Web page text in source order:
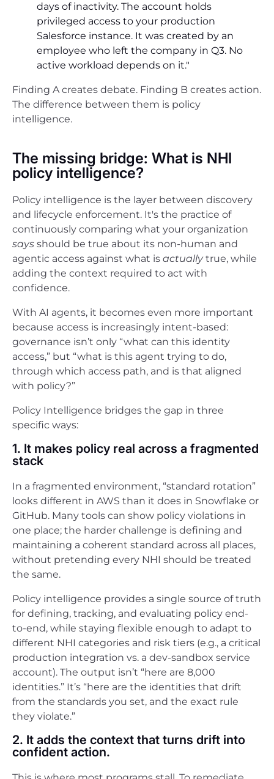
days of inactivity. The account holds
privileged access to your production
Salesforce instance. It was created by an
employee who left the company in Q3. No
active workload depends on it."
Finding A creates debate. Finding B creates action.
The difference between them is policy
intelligence.
The missing bridge: What is NHI
policy intelligence?
Policy intelligence is the layer between discovery
and lifecycle enforcement. It's the practice of
continuously comparing what your organization
says should be true about its non-human and
agentic access against what is actuallytrue, while
adding the context required to act with
confidence.
With AI agents, it becomes even more important
because access is increasingly intent-based:
governance isn’t only “what can this identity
access,” but “what is this agent trying to do,
through which access path, and is that aligned
with policy?”
Policy Intelligence bridges the gap in three
specific ways:
1. It makes policy real across a fragmented
stack
In a fragmented environment, “standard rotation”
looks different in AWS than it does in Snowflake or
GitHub. Many tools can show policy violations in
one place; the harder challenge is defining and
maintaining a coherent standard across all places,
without pretending every NHI should be treated
the same.
Policy intelligence provides a single source of truth
for defining, tracking, and evaluating policy end-
to-end, while staying flexible enough to adapt to
different NHI categories and risk tiers (e.g., a critical
production integration vs. a dev-sandbox service
account). The output isn’t “here are 8,000
identities.” It’s “here are the identities that drift
from the standards you set, and the exact rule
they violate.”
2. It adds the context that turns drift into
confident action.